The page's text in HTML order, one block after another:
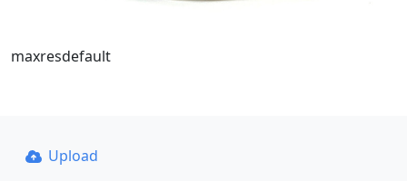
maxresdefault
Upload